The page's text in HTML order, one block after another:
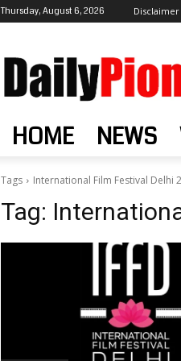
Thursday, August 6, 2026 Disclaimer
HOME NEWS
Tags International Film Festival Delhi
Tag: